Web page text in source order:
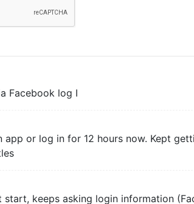
Facebook log I
app or log in for 12 hours now. Kept
start, keeps asking login information